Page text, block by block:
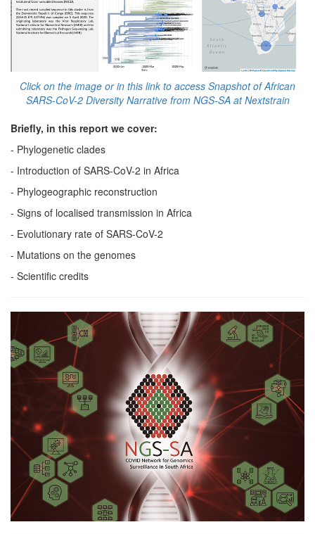
Click on the image or in this link to access Snapshot of African
SARS-CoV-2 Diversity Narrative from NGS-SA at Nextstrain
Briefly, in this report we cover:
- Phylogenetic clades
- Introduction of SARS-CoV-2 in Africa
- Phylogeographic reconstruction
- Signs of localised transmission in Africa
- Evolutionary rate of SARS-CoV-2
- Mutations on the genomes
- Scientific credits